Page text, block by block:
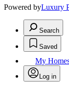
Powered byLuxury
Search
Saved
My
Log in